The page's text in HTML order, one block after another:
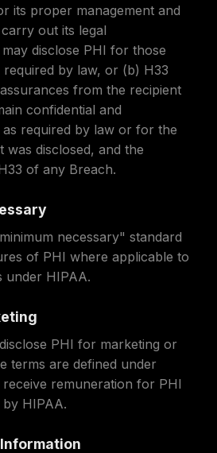
its proper management and
out its legal
disclose PHI for those
by law, or (b) H33
from the recipient
confidential and
as required by law or for the
disclosed, and the
of any Breach.
necessary" standard
of PHI where applicable to
under HIPAA.
PHI for marketing or
terms are defined under
remuneration for PHI
HIPAA.